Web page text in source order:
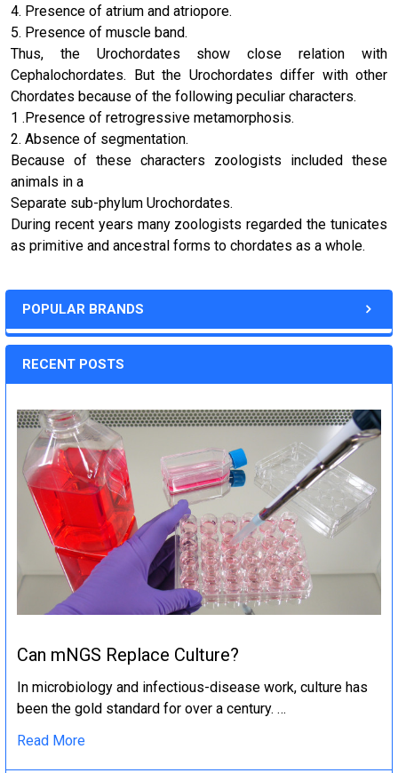
POPULAR BRANDS
RECENT POSTS
Can mNGS Replace Culture?
In microbiology and infectious-disease work, culture has
been the gold standard for over a century. …
Read More
4. Presence of atrium and atriopore.
5. Presence of muscle band.
Thus, the Urochordates show close relation with
Cephalochordates. But the Urochordates differ with other
Chordates because of the following peculiar characters.
1 .Presence of retrogressive metamorphosis.
2. Absence of segmentation.
Because of these characters zoologists included these
animals in a
Separate sub-phylum Urochordates.
During recent years many zoologists regarded the tunicates
as primitive and ancestral forms to chordates as a whole.